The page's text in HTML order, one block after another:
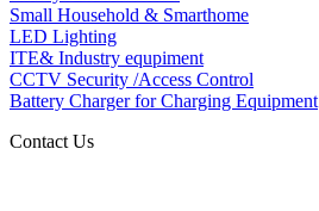
Small Household & Smarthome
LED Lighting
ITE& Industry equpiment
CCTV Security /Access Control
Battery Charger for Charging Equipment
Contact Us